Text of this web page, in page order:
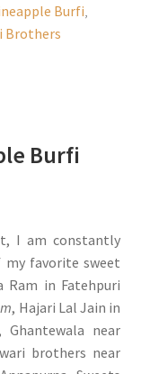
Burfi
Brothers
Burfi
I am constantly
favorite sweet
Ram in Fatehpuri
, Hajari Lal Jain in
Ghantewala near
brothers near